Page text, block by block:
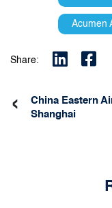
Acumen
Share:
China Eastern
Shanghai
‹